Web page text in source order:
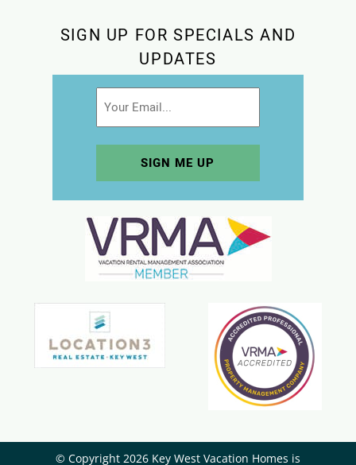
SIGN UP FOR SPECIALS AND
UPDATES
© Copyright 2026 Key West Vacation Homes is